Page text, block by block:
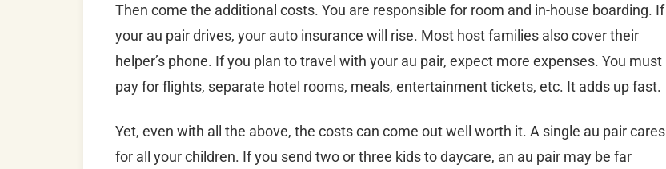
Then come the additional costs. You are responsible for room and in-house boarding. If
your au pair drives, your auto insurance will rise. Most host families also cover their
helper’s phone. If you plan to travel with your au pair, expect more expenses. You must
pay for flights, separate hotel rooms, meals, entertainment tickets, etc. It adds up fast.
Yet, even with all the above, the costs can come out well worth it. A single au pair cares
for all your children. If you send two or three kids to daycare, an au pair may be far